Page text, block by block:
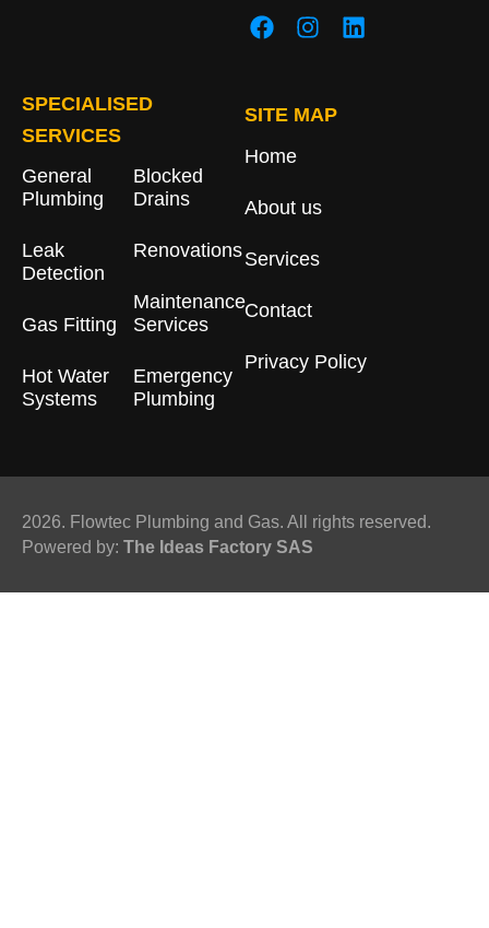
SITE MAP
Home
About us
Services
Contact
Privacy Policy
SPECIALISED
SERVICES
General
Plumbing
Leak
Detection
Gas Fitting
Hot Water
Systems
Blocked
Drains​
Renovations
Maintenance
Services
Emergency
Plumbing
2026. Flowtec Plumbing and Gas. All rights reserved.
Powered by: The Ideas Factory SAS